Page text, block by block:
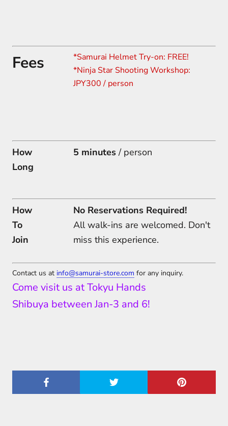
Fees
*Samurai Helmet Try-on: FREE!
*Ninja Star Shooting Workshop:
JPY300 / person
How
Long
5 minutes/ person
How
To
Join
No Reservations Required!
All walk-ins are welcomed. Don't
miss this experience.
Contact us at info@samurai-store.com for any inquiry.
Come visit us at Tokyu Hands
Shibuya between Jan-3 and 6!